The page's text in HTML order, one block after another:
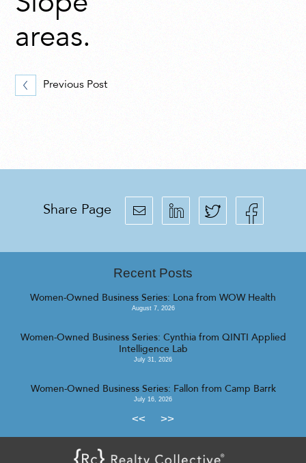
areas.
Previous Post
Share Page
Recent Posts
Women-Owned Business Series: Lona from WOW Health
August 7, 2026
Women-Owned Business Series: Cynthia from QINTI Applied
Intelligence Lab
July 31, 2026
Women-Owned Business Series: Fallon from Camp Barrk
July 16, 2026
<< >>